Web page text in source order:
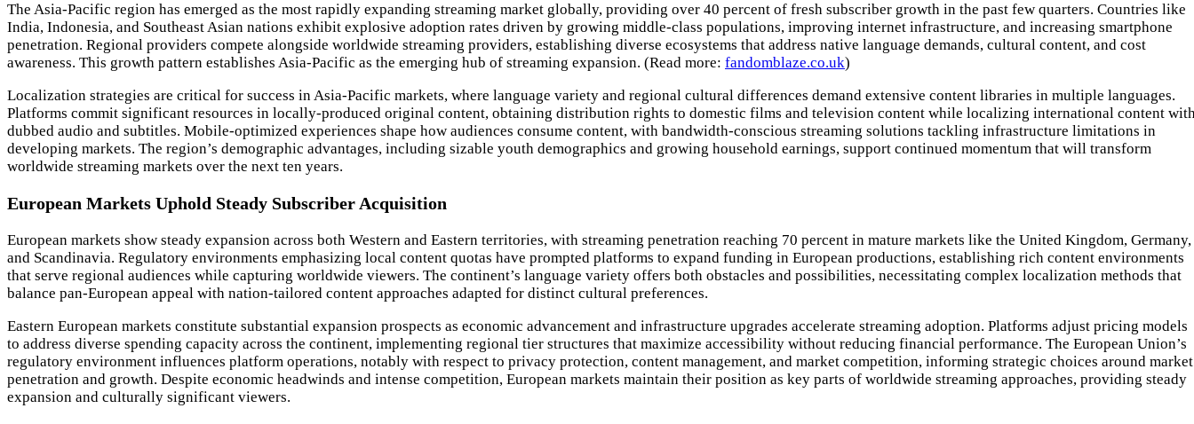
The Asia-Pacific region has emerged as the most rapidly expanding streaming market globally, providing over 40 percent of fresh subscriber growth in the past few quarters. Countries like
India, Indonesia, and Southeast Asian nations exhibit explosive adoption rates driven by growing middle-class populations, improving internet infrastructure, and increasing smartphone
penetration. Regional providers compete alongside worldwide streaming providers, establishing diverse ecosystems that address native language demands, cultural content, and cost
awareness. This growth pattern establishes Asia-Pacific as the emerging hub of streaming expansion. (Read more: fandomblaze.co.uk)
Localization strategies are critical for success in Asia-Pacific markets, where language variety and regional cultural differences demand extensive content libraries in multiple languages.
Platforms commit significant resources in locally-produced original content, obtaining distribution rights to domestic films and television content while localizing international content
dubbed audio and subtitles. Mobile-optimized experiences shape how audiences consume content, with bandwidth-conscious streaming solutions tackling infrastructure limitations in
developing markets. The region’s demographic advantages, including sizable youth demographics and growing household earnings, support continued momentum that will transform
worldwide streaming markets over the next ten years.
European Markets Uphold Steady Subscriber Acquisition
European markets show steady expansion across both Western and Eastern territories, with streaming penetration reaching 70 percent in mature markets like the United Kingdom, Germany,
and Scandinavia. Regulatory environments emphasizing local content quotas have prompted platforms to expand funding in European productions, establishing rich content environments
that serve regional audiences while capturing worldwide viewers. The continent’s language variety offers both obstacles and possibilities, necessitating complex localization methods that
balance pan-European appeal with nation-tailored content approaches adapted for distinct cultural preferences.
Eastern European markets constitute substantial expansion prospects as economic advancement and infrastructure upgrades accelerate streaming adoption. Platforms adjust pricing models
to address diverse spending capacity across the continent, implementing regional tier structures that maximize accessibility without reducing financial performance. The European Union’s
regulatory environment influences platform operations, notably with respect to privacy protection, content management, and market competition, informing strategic choices around market
penetration and growth. Despite economic headwinds and intense competition, European markets maintain their position as key parts of worldwide streaming approaches, providing steady
expansion and culturally significant viewers.